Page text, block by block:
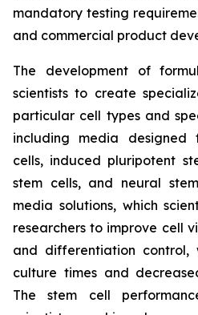
mandatory testing
and commercial product
The development of
scientists to create
particular cell types and
including media designed
cells, induced pluripotent
stem cells, and neural
media solutions, which
researchers to improve cell
and differentiation control,
culture times and
The stem cell